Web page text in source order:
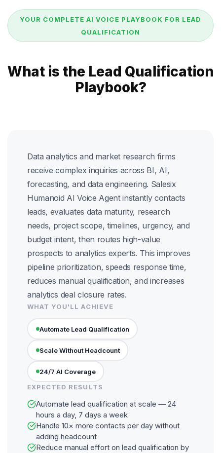
YOUR COMPLETE AI VOICE PLAYBOOK FOR LEAD
QUALIFICATION
What is the Lead Qualification
Playbook?
Data analytics and market research firms
receive complex inquiries across BI, AI,
forecasting, and data engineering. Salesix
Humanoid AI Voice Agent instantly contacts
leads, evaluates data maturity, research
needs, project scope, timelines, urgency, and
budget intent, then routes high-value
prospects to analytics experts. This improves
pipeline prioritization, speeds response time,
reduces manual qualification, and increases
analytics deal closure rates.
WHAT YOU'LL ACHIEVE
Automate Lead Qualification
Scale Without Headcount
24/7 AI Coverage
EXPECTED RESULTS
Automate lead qualification at scale — 24
hours a day, 7 days a week
Handle 10× more contacts per day without
adding headcount
Reduce manual effort on lead qualification by